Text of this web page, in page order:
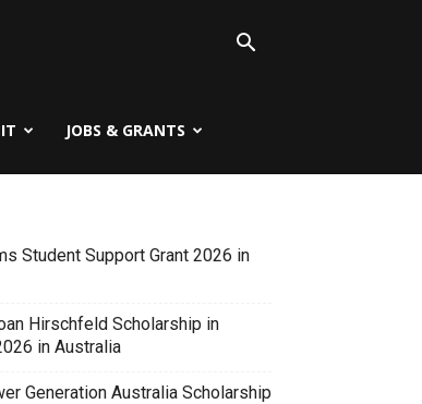
JOBS & GRANTS
Student Support Grant 2026 in
Hirschfeld Scholarship in
in Australia
Generation Australia Scholarship